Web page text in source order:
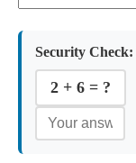
Security Check:
2 + 6 = ?